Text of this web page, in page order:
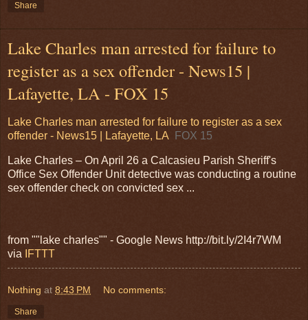
Share
Lake Charles man arrested for failure to
register as a sex offender - News15 |
Lafayette, LA - FOX 15
Lake Charles man arrested for failure to register as a sex
offender - News15 | Lafayette, LA
FOX 15
Lake Charles – On April 26 a Calcasieu Parish Sheriff's
Office Sex Offender Unit detective was conducting a routine
sex offender check on convicted sex ...
from ""lake charles"" - Google News http://bit.ly/2I4r7WM
via
IFTTT
Nothing at 8:43 PM No comments:
Share